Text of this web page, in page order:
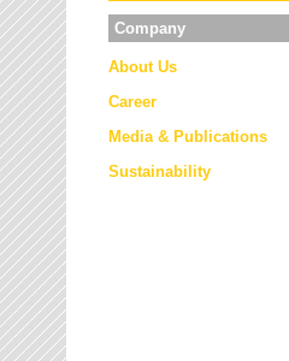
Company
About Us
Career
Media & Publications
Sustainability